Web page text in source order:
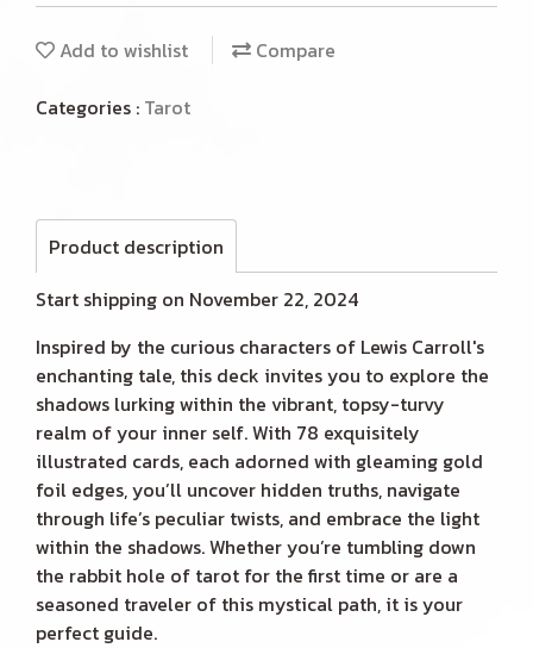
Add to wishlist
Compare
Categories : Tarot
Product description
Start shipping on November 22, 2024
Inspired by the curious characters of Lewis Carroll's
enchanting tale, this deck invites you to explore the
shadows lurking within the vibrant, topsy-turvy
realm of your inner self. With 78 exquisitely
illustrated cards, each adorned with gleaming gold
foil edges, you’ll uncover hidden truths, navigate
through life’s peculiar twists, and embrace the light
within the shadows. Whether you’re tumbling down
the rabbit hole of tarot for the first time or are a
seasoned traveler of this mystical path, it is your
perfect guide.